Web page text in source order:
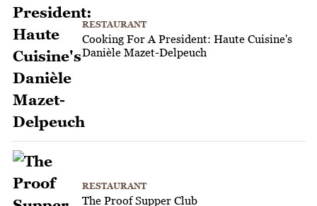
RESTAURANT
Cooking For A President: Haute Cuisine's
Danièle Mazet-Delpeuch
RESTAURANT
The Proof Supper Club